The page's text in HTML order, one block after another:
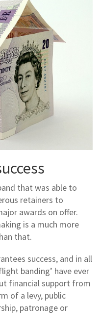
that was able to
retainers to
awards on offer.
is a much more
that.
success, and in all
banding’ have ever
financial support from
of a levy, public
patronage or